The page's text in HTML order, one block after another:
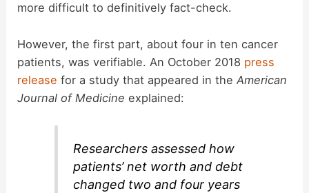
more difficult to definitively fact-check.
However, the first part, about four in ten cancer
patients, was verifiable. An October 2018 press
release for a study that appeared in theAmerican
Journal of Medicine explained:
Researchers assessed how
patients’ net worth and debt
changed two and four years